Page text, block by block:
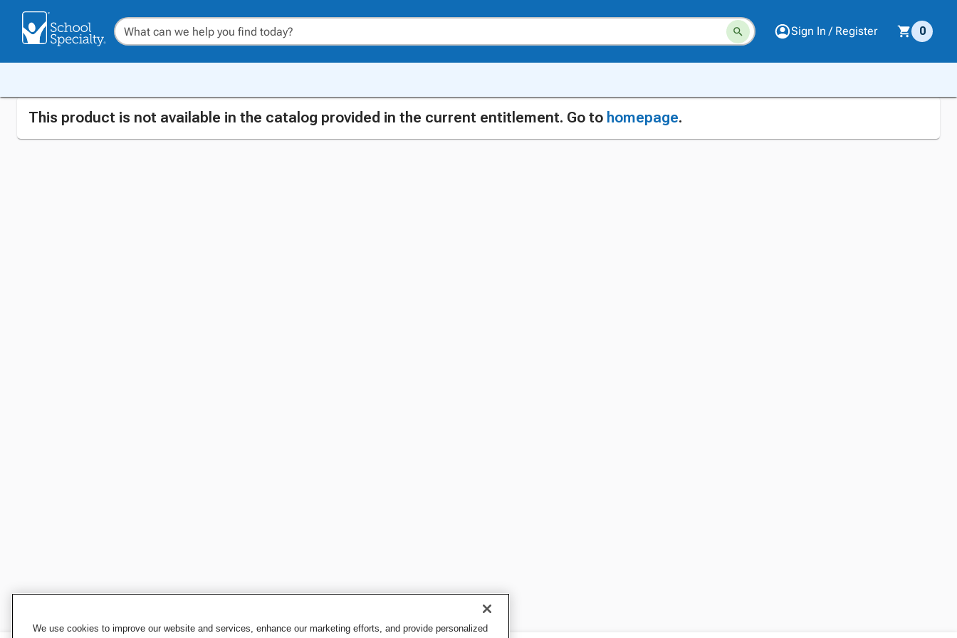
Sign In / Register 0
This product is not available in the catalog provided in the current entitlement. Go to homepage.
We use cookies to improve our website and services, enhance our marketing efforts, and provide personalized